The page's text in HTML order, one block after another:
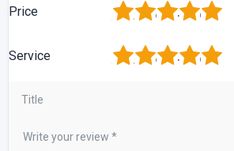
Price 5
4
3
2
Service 5
4
3
2